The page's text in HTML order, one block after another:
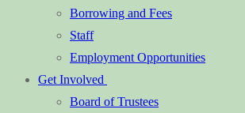
Borrowing and Fees
Staff
Employment Opportunities
Get Involved
Board of Trustees